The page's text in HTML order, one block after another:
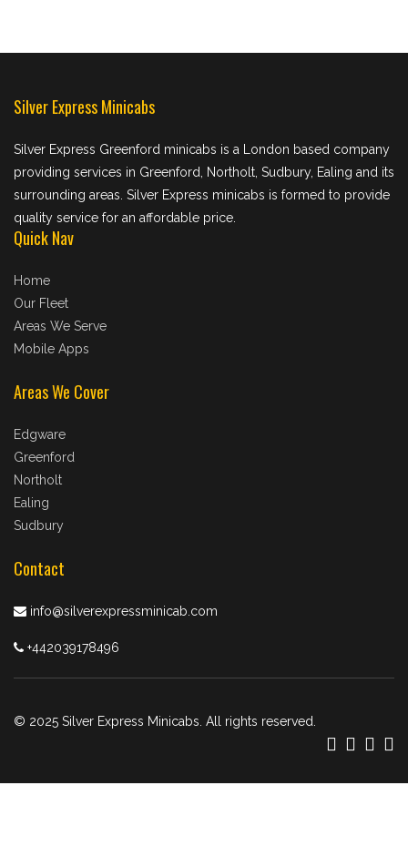
Silver Express Minicabs
Silver Express Greenford minicabs is a London based company
providing services in Greenford, Northolt, Sudbury, Ealing and its
surrounding areas. Silver Express minicabs is formed to provide
quality service for an affordable price.
Quick Nav
Home
Our Fleet
Areas We Serve
Mobile Apps
Areas We Cover
Edgware
Greenford
Northolt
Ealing
Sudbury
Contact
info@silverexpressminicab.com
+442039178496
© 2025 Silver Express Minicabs. All rights reserved.